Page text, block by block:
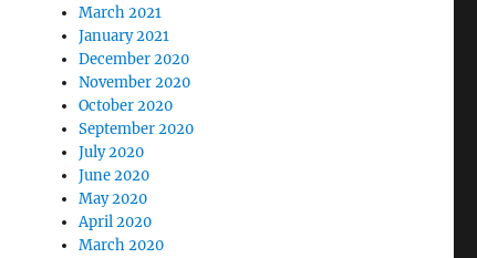
March 2021
January 2021
December 2020
November 2020
October 2020
September 2020
July 2020
June 2020
May 2020
April 2020
March 2020